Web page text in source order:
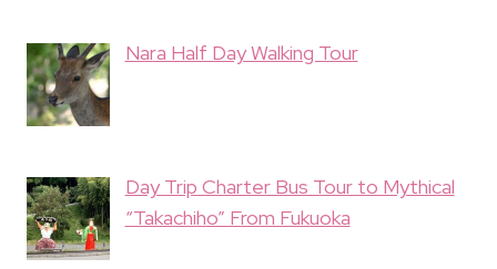
Nara Half Day Walking Tour
Day Trip Charter Bus Tour to Mythical
“Takachiho” From Fukuoka